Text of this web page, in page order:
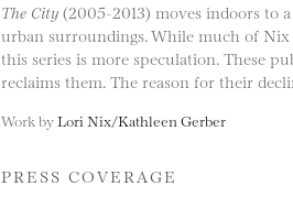
The City (2005-2013) moves indoors to
urban surroundings. While much of Nix
this series is more speculation. These
reclaims them. The reason for their
Work byLori Nix/Kathleen Gerber
PRESS COVERAGE